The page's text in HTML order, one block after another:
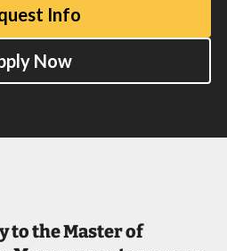
Info
Now
to the Master of